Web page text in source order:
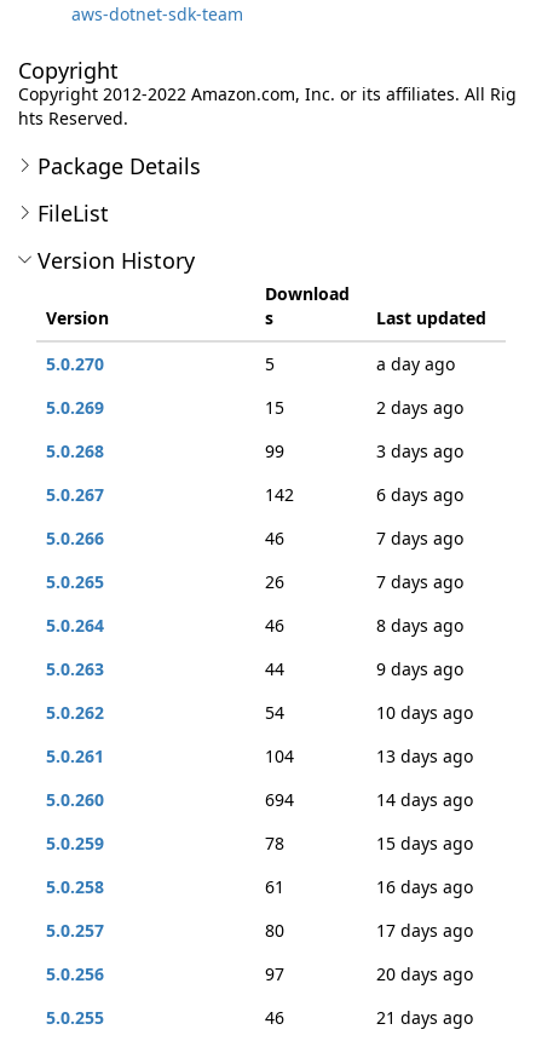
aws-dotnet-sdk-team
Copyright
Copyright 2012-2022 Amazon.com, Inc. or its affiliates. All Rig
hts Reserved.
Package Details
FileList
Version History
Version
Download
s
Last updated
5.0.270
5
a day ago
5.0.269
15
2 days ago
5.0.268
99
3 days ago
5.0.267
142
6 days ago
5.0.266
46
7 days ago
5.0.265
26
7 days ago
5.0.264
46
8 days ago
5.0.263
44
9 days ago
5.0.262
54
10 days ago
5.0.261
104
13 days ago
5.0.260
694
14 days ago
5.0.259
78
15 days ago
5.0.258
61
16 days ago
5.0.257
80
17 days ago
5.0.256
97
20 days ago
5.0.255
46
21 days ago